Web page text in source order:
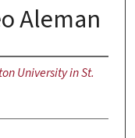
Aleman
University in St.